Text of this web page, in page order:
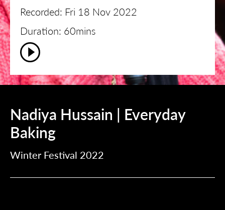
Recorded: Fri 18 Nov 2022
Duration: 60mins
Nadiya Hussain | Everyday
Baking
Winter Festival 2022